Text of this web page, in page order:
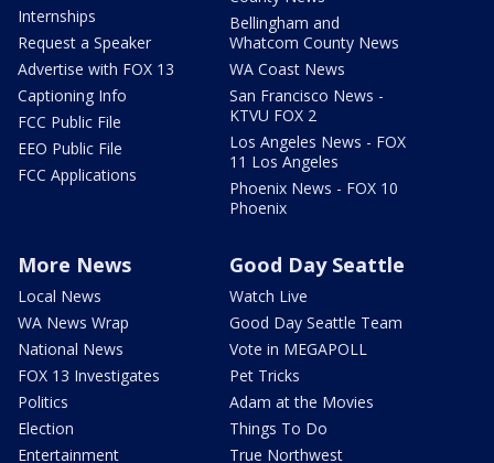
Internships
Request a Speaker
Advertise with FOX 13
Captioning Info
FCC Public File
EEO Public File
FCC Applications
Bellingham and
Whatcom County News
WA Coast News
San Francisco News -
KTVU FOX 2
Los Angeles News - FOX
11 Los Angeles
Phoenix News - FOX 10
Phoenix
More News
Local News
WA News Wrap
National News
FOX 13 Investigates
Politics
Election
Entertainment
Good Day Seattle
Watch Live
Good Day Seattle Team
Vote in MEGAPOLL
Pet Tricks
Adam at the Movies
Things To Do
True Northwest